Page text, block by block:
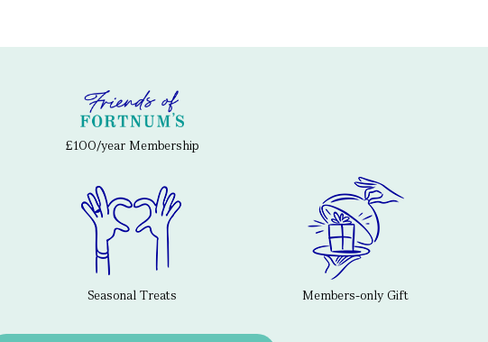
£100/year Membership
Seasonal Treats Members-only Gift